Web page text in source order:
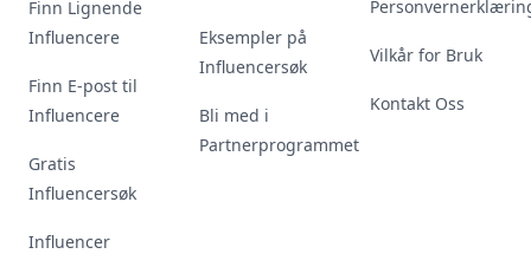
Finn Lignende
Influencere
Finn E-post til
Influencere
Gratis
Influencersøk
Influencer
Eksempler på
Influencersøk
Bli med i
Partnerprogrammet
Vilkår for Bruk
Kontakt Oss